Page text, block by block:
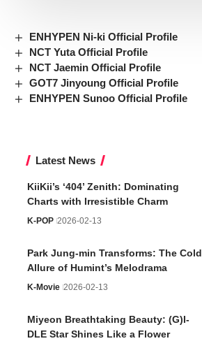
ENHYPEN Ni-ki Official Profile
NCT Yuta Official Profile
NCT Jaemin Official Profile
GOT7 Jinyoung Official Profile
ENHYPEN Sunoo Official Profile
Latest News
KiiKii’s ‘404’ Zenith: Dominating
Charts with Irresistible Charm
K-POP 2026-02-13
Park Jung-min Transforms: The Cold
Allure of Humint’s Melodrama
K-Movie 2026-02-13
Miyeon Breathtaking Beauty: (G)I-
DLE Star Shines Like a Flower